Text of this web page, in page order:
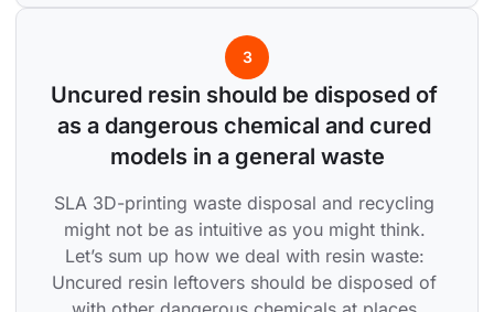
3
Uncured resin should be disposed of
as a dangerous chemical and cured
models in a general waste
SLA 3D-printing waste disposal and recycling
might not be as intuitive as you might think.
Let’s sum up how we deal with resin waste:
Uncured resin leftovers should be disposed of